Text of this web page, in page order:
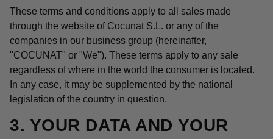
These terms and conditions apply to all sales made
through the website of Cocunat S.L. or any of the
companies in our business group (hereinafter,
"COCUNAT" or "We"). These terms apply to any sale
regardless of where in the world the consumer is located.
In any case, it may be supplemented by the national
legislation of the country in question.
3. YOUR DATA AND YOUR